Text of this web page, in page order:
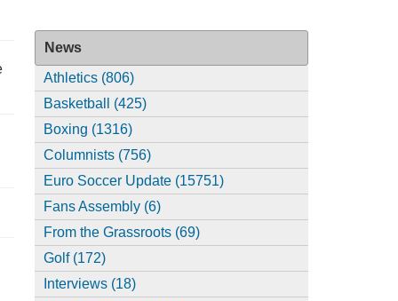
News
Athletics (806)
Basketball (425)
Boxing (1316)
Columnists (756)
Euro Soccer Update (15751)
Fans Assembly (6)
From the Grassroots (69)
Golf (172)
Interviews (18)